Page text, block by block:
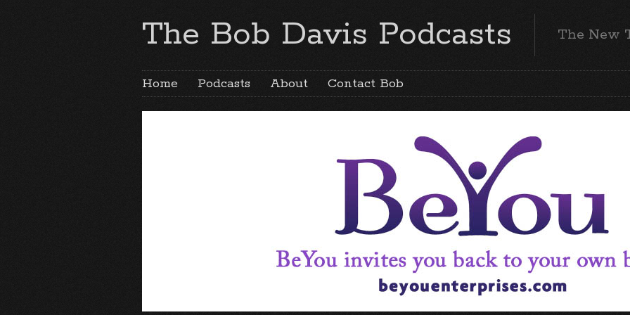
The Bob Davis Podcasts The New
Home Podcasts About Contact Bob